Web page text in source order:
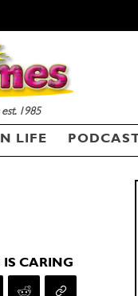
1985
LIFE PODCAST
CARING